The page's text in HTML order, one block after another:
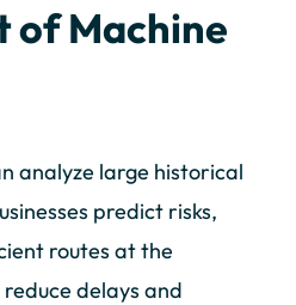
of Machine
analyze large historical
predict risks,
routes at the
delays and